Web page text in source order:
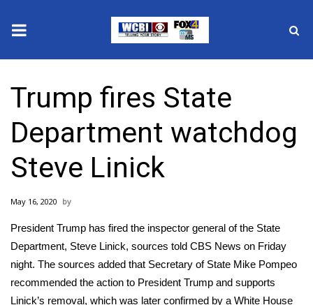
2025 Municipal Elections
Crime
Local News
National/World News
MidMorning with WCBI
Sunrise & Midday Guests
Trump fires State
Department watchdog
Steve Linick
May 16, 2020
President Trump has fired the inspector general of the State
Department, Steve Linick, sources told CBS News on Friday
night. The sources added that Secretary of State Mike Pompeo
recommended the action to President Trump and supports
Linick’s removal, which was later confirmed by a White House